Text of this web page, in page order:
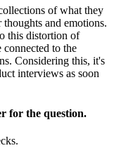
of what they
and emotions.
this distortion of
to the
Considering this, it's
interviews as soon
for the question.